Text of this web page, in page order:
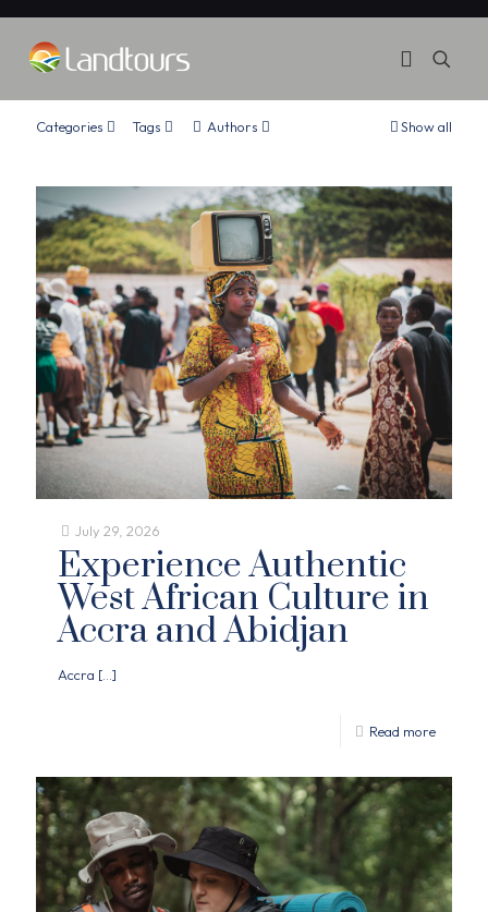
Categories Tags Authors Show all
July 29, 2026
Experience Authentic
West African Culture in
Accra and Abidjan
Accra […]
Read more